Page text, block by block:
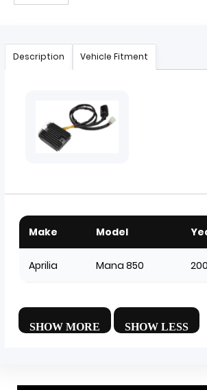
Description Vehicle Fitment
Make Model
Aprilia Mana 850